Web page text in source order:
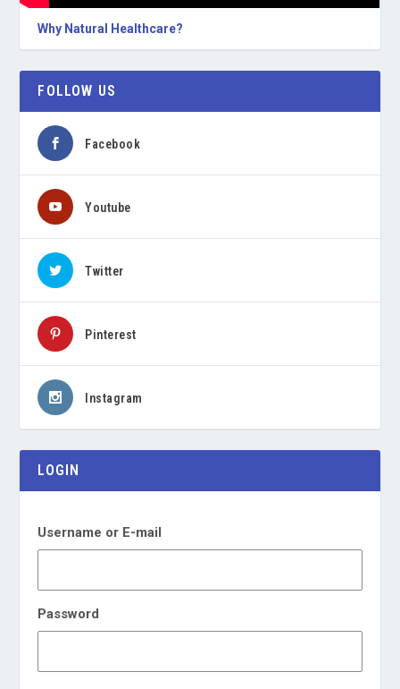
Why Natural Healthcare?
FOLLOW US
Facebook
Youtube
Twitter
Pinterest
Instagram
LOGIN
Username or E-mail
Password